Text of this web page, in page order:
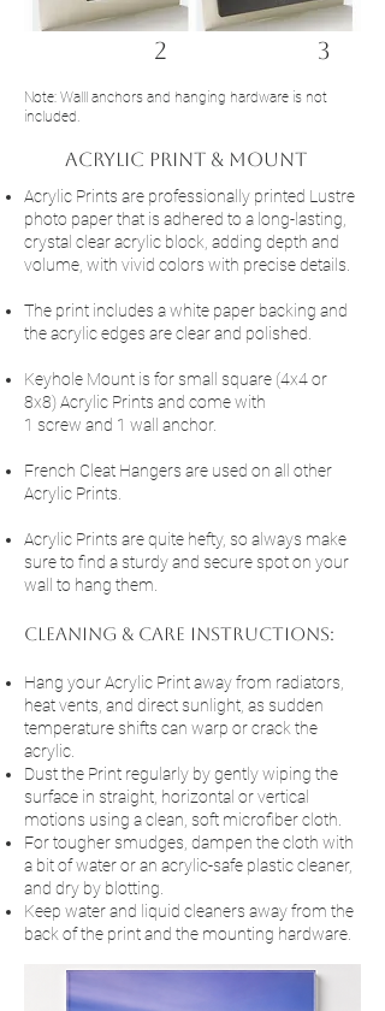
2 3
Note: Walll anchors and hanging hardware is not
included.
acrylic Print & Mount
Acrylic Prints are professionally printed Lustre
photo paper that is adhered to a long-lasting,
crystal clear acrylic block, adding depth and
volume, with vivid colors with precise details.
The print includes a white paper backing and
the acrylic edges are clear and polished.
Keyhole Mount is for small square (4x4 or
8x8) Acrylic Prints and come with
1 screw and 1 wall anchor.
French Cleat Hangers are used on all other
Acrylic Prints.
Acrylic Prints are quite hefty, so always make
sure to find a sturdy and secure spot on your
wall to hang them.
cleaning & Care Instructions:
Hang your Acrylic Print away from radiators,
heat vents, and direct sunlight, as sudden
temperature shifts can warp or crack the
acrylic.
Dust the Print regularly by gently wiping the
surface in straight, horizontal or vertical
motions using a clean, soft microfiber cloth.
For tougher smudges, dampen the cloth with
a bit of water or an acrylic-safe plastic cleaner,
and dry by blotting.
Keep water and liquid cleaners away from the
back of the print and the mounting hardware.